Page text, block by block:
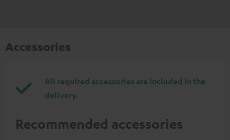
Accessories
All required accessories are included in the
delivery.
Recommended accessories